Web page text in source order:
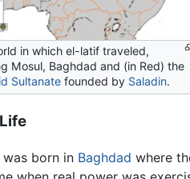
in which el-latif traveled,
Mosul, Baghdad and (in Red) the
Sultanate founded by Saladin.
born in Baghdad where